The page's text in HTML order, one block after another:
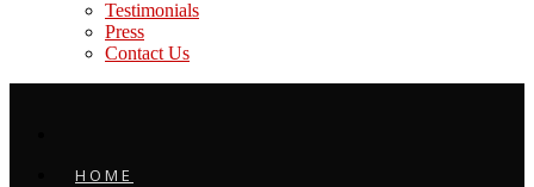
Testimonials
Press
Contact Us
HOME